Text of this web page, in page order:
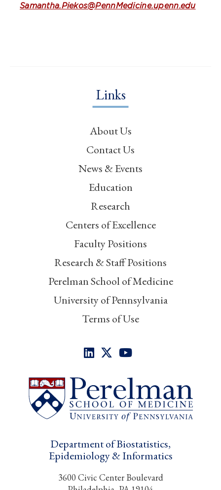
Samantha.Piekos@PennMedicine.upenn.edu
Links
About Us
Contact Us
News & Events
Education
Research
Centers of Excellence
Faculty Positions
Research & Staff Positions
Perelman School of Medicine
University of Pennsylvania
Terms of Use
Department of Biostatistics,
Epidemiology & Informatics
3600 Civic Center Boulevard